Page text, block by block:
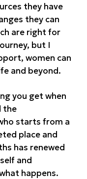
they have
they can
are right for
but I
women can
and beyond.
you get when
the
starts from a
place and
has renewed
and
happens.